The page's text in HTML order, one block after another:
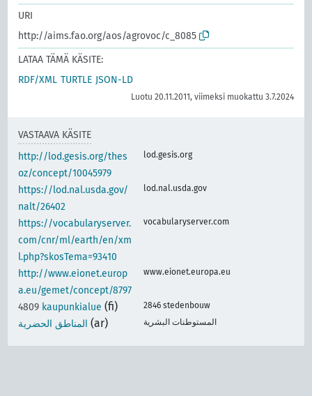
URI
http://aims.fao.org/aos/agrovoc/c_8085
LATAA TÄMÄ KÄSITE:
RDF/XML TURTLE JSON-LD
Luotu 20.11.2011, viimeksi muokattu 3.7.2024
VASTAAVA KÄSITE
http://lod.gesis.org/thes
oz/concept/10045979
lod.gesis.org
https://lod.nal.usda.gov/
nalt/26402
lod.nal.usda.gov
https://vocabularyserver.
com/cnr/ml/earth/en/xm
l.php?skosTema=93410
vocabularyserver.com
http://www.eionet.europ
a.eu/gemet/concept/8797
www.eionet.europa.eu
4809 kaupunkialue (fi) 2846 stedenbouw
المناطق الحضرية (ar) المستوطنات البشرية